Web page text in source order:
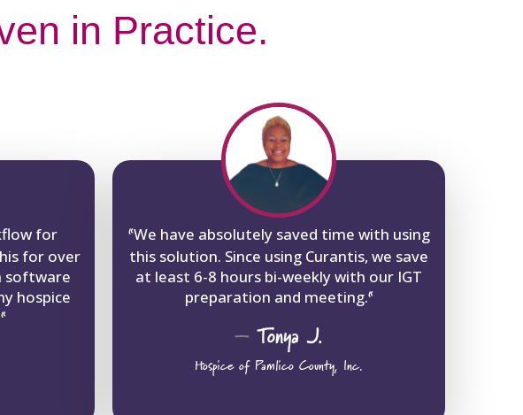
in Practice.
for
for over
software
hospice
“
“We have absolutely saved time with using
this solution. Since using Curantis, we save
at least 6-8 hours bi-weekly with our IGT
preparation and meeting.“
–Tonya J.
Hospice of Pamlico County, Inc.